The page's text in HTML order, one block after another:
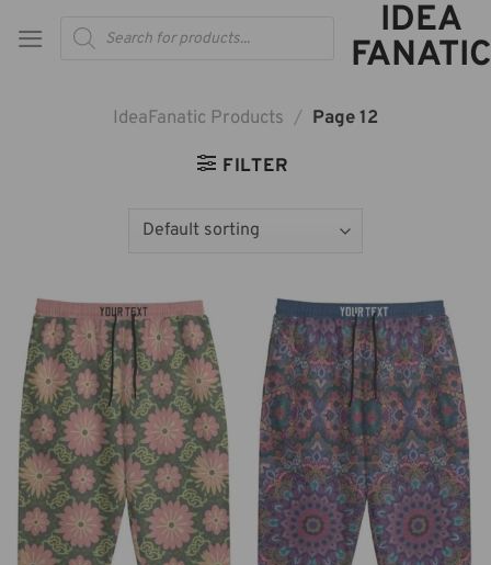
IDEA
FANATIC
search
IdeaFanatic Products / Page 12
FILTER